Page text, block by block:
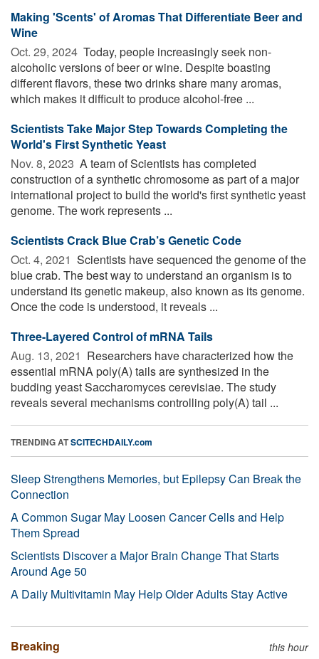
Making 'Scents' of Aromas That Differentiate Beer and
Wine
Oct. 29, 2024  Today, people increasingly seek non-
alcoholic versions of beer or wine. Despite boasting
different flavors, these two drinks share many aromas,
which makes it difficult to produce alcohol-free ...
Scientists Take Major Step Towards Completing the
World's First Synthetic Yeast
Nov. 8, 2023  A team of Scientists has completed
construction of a synthetic chromosome as part of a major
international project to build the world's first synthetic yeast
genome. The work represents ...
Scientists Crack Blue Crab’s Genetic Code
Oct. 4, 2021  Scientists have sequenced the genome of the
blue crab. The best way to understand an organism is to
understand its genetic makeup, also known as its genome.
Once the code is understood, it reveals ...
Three-Layered Control of mRNA Tails
Aug. 13, 2021  Researchers have characterized how the
essential mRNA poly(A) tails are synthesized in the
budding yeast Saccharomyces cerevisiae. The study
reveals several mechanisms controlling poly(A) tail ...
TRENDING ATSCITECHDAILY.com
Sleep Strengthens Memories, but Epilepsy Can Break the
Connection
A Common Sugar May Loosen Cancer Cells and Help
Them Spread
Scientists Discover a Major Brain Change That Starts
Around Age 50
A Daily Multivitamin May Help Older Adults Stay Active
Breaking this hour